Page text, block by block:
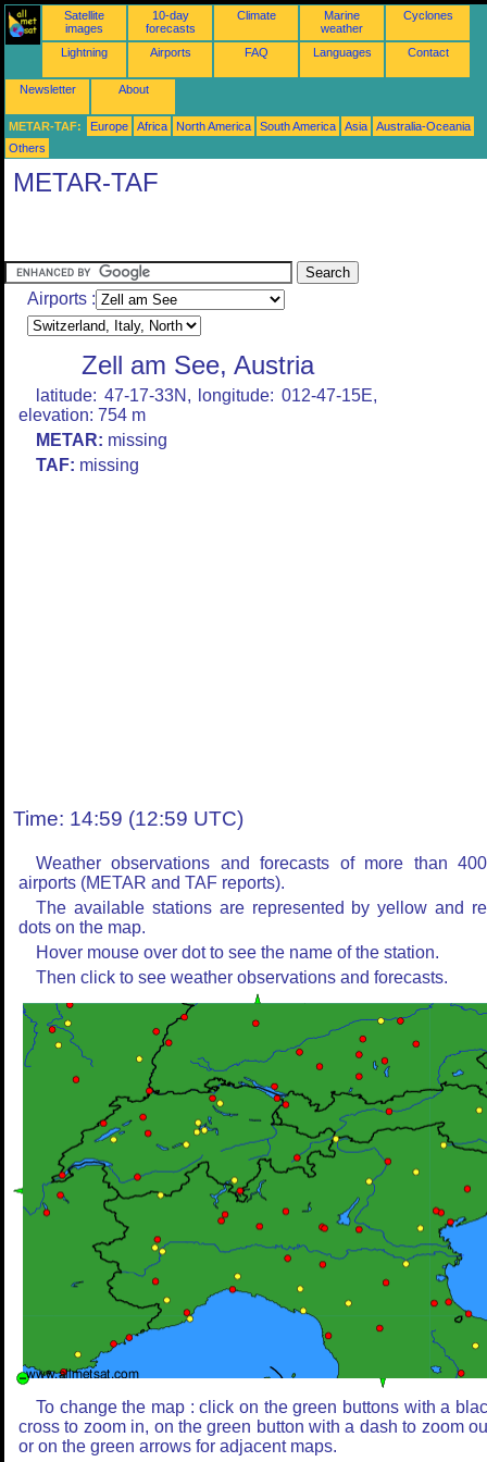
Satellite
images
10-day
forecasts
Climate
Marine
weather
Cyclones
Lightning Airports FAQ Languages Contact
Newsletter About
METAR-TAF: Europe Africa North America South America Asia
Australia-Oceania
Others
METAR-TAF
Airports :
Zell am See, Austria
latitude: 47-17-33N, longitude: 012-47-15E,
elevation: 754 m
METAR: missing
TAF: missing
Time: 14:59 (12:59 UTC)
Weather observations and forecasts of more than
airports (METAR and TAF reports).
The available stations are represented by yellow and
dots on the map.
Hover mouse over dot to see the name of the station.
Then click to see weather observations and forecasts.
To change the map : click on the green buttons with a
cross to zoom in, on the green button with a dash to zoom
or on the green arrows for adjacent maps.